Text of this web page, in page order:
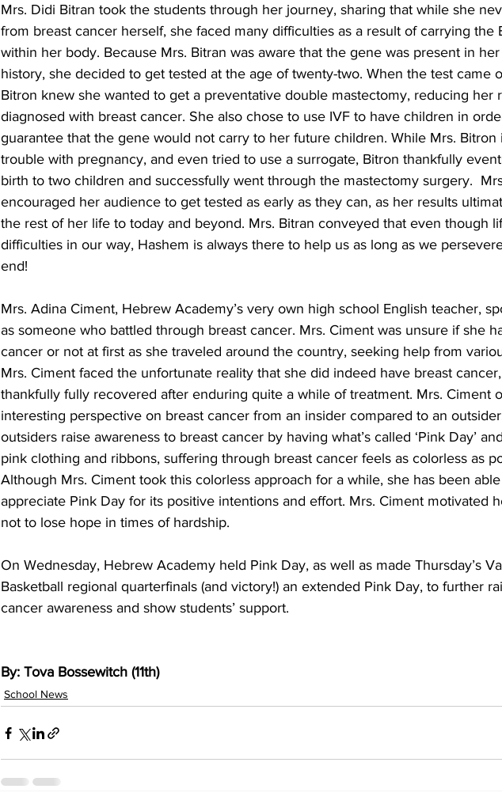
Mrs. Didi Bitran took the students through her journey, sharing that while she
from breast cancer herself, she faced many difficulties as a result of carrying the
within her body. Because Mrs. Bitran was aware that the gene was present in
history, she decided to get tested at the age of twenty-two. When the test came
Bitron knew she wanted to get a preventative double mastectomy, reducing her
diagnosed with breast cancer. She also chose to use IVF to have children in
guarantee that the gene would not carry to her future children. While Mrs. Bitron
trouble with pregnancy, and even tried to use a surrogate, Bitron thankfully
birth to two children and successfully went through the mastectomy surgery.
encouraged her audience to get tested as early as they can, as her results
the rest of her life to today and beyond. Mrs. Bitran conveyed that even though
difficulties in our way, Hashem is always there to help us as long as we
end!
Mrs. Adina Ciment, Hebrew Academy’s very own high school English teacher,
as someone who battled through breast cancer. Mrs. Ciment was unsure if she
cancer or not at first as she traveled around the country, seeking help from
Mrs. Ciment faced the unfortunate reality that she did indeed have breast
thankfully fully recovered after enduring quite a while of treatment. Mrs. Ciment
interesting perspective on breast cancer from an insider compared to an
outsiders raise awareness to breast cancer by having what’s called ‘Pink Day’
pink clothing and ribbons, suffering through breast cancer feels as colorless as
Although Mrs. Ciment took this colorless approach for a while, she has been
appreciate Pink Day for its positive intentions and effort. Mrs. Ciment motivated
not to lose hope in times of hardship.
On Wednesday, Hebrew Academy held Pink Day, as well as made Thursday’s
Basketball regional quarterfinals (and victory!) an extended Pink Day, to further
cancer awareness and show students’ support.
By: Tova Bossewitch (11th)
School News